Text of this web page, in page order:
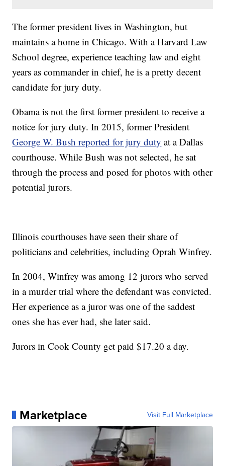
The former president lives in Washington, but
maintains a home in Chicago. With a Harvard Law
School degree, experience teaching law and eight
years as commander in chief, he is a pretty decent
candidate for jury duty.
Obama is not the first former president to receive a
notice for jury duty. In 2015, former President
George W. Bush reported for jury duty at a Dallas
courthouse. While Bush was not selected, he sat
through the process and posed for photos with other
potential jurors.
Illinois courthouses have seen their share of
politicians and celebrities, including Oprah Winfrey.
In 2004, Winfrey was among 12 jurors who served
in a murder trial where the defendant was convicted.
Her experience as a juror was one of the saddest
ones she has ever had, she later said.
Jurors in Cook County get paid $17.20 a day.
Marketplace Visit Full Marketplace